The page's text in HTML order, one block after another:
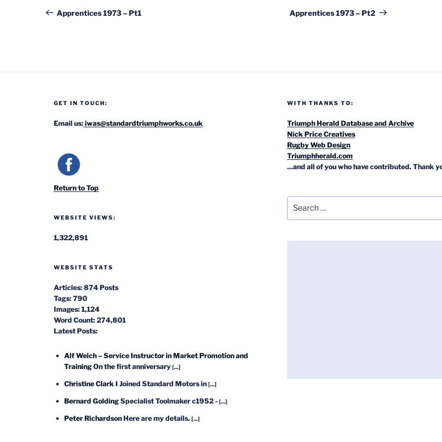
navigation
Post
Apprentices 1973 – Pt1
Post
Apprentices 1973 – Pt2
GET IN TOUCH:
Email us:iwas@standardtriumphworks.co.uk
Return to Top
WEBSITE VIEWS:
1,322,891
WEBSITE STATS
Articles:874 Posts
Tags:790
Images:1,124
Word Count:274,801
Latest Posts:
Alf Welch – Service Instructor in Market Promotion and
TrainingOn the first anniversary[...]
Christine Clark I Joined Standard Motors in[...]
Bernard GoldingSpecialist Toolmaker c1952 -[...]
Peter RichardsonHere are my details.[...]
WITH THANKS TO:
Triumph Herald Database and Archive
Nick Price Creatives
Rugby Web Design
Triumphherald.com
...and all of you who have contributed. Thank
for: